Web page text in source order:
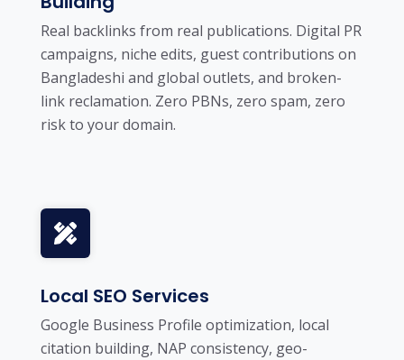
Real backlinks from real publications. Digital PR
campaigns, niche edits, guest contributions on
Bangladeshi and global outlets, and broken-
link reclamation. Zero PBNs, zero spam, zero
risk to your domain.
Local SEO Services
Google Business Profile optimization, local
citation building, NAP consistency, geo-